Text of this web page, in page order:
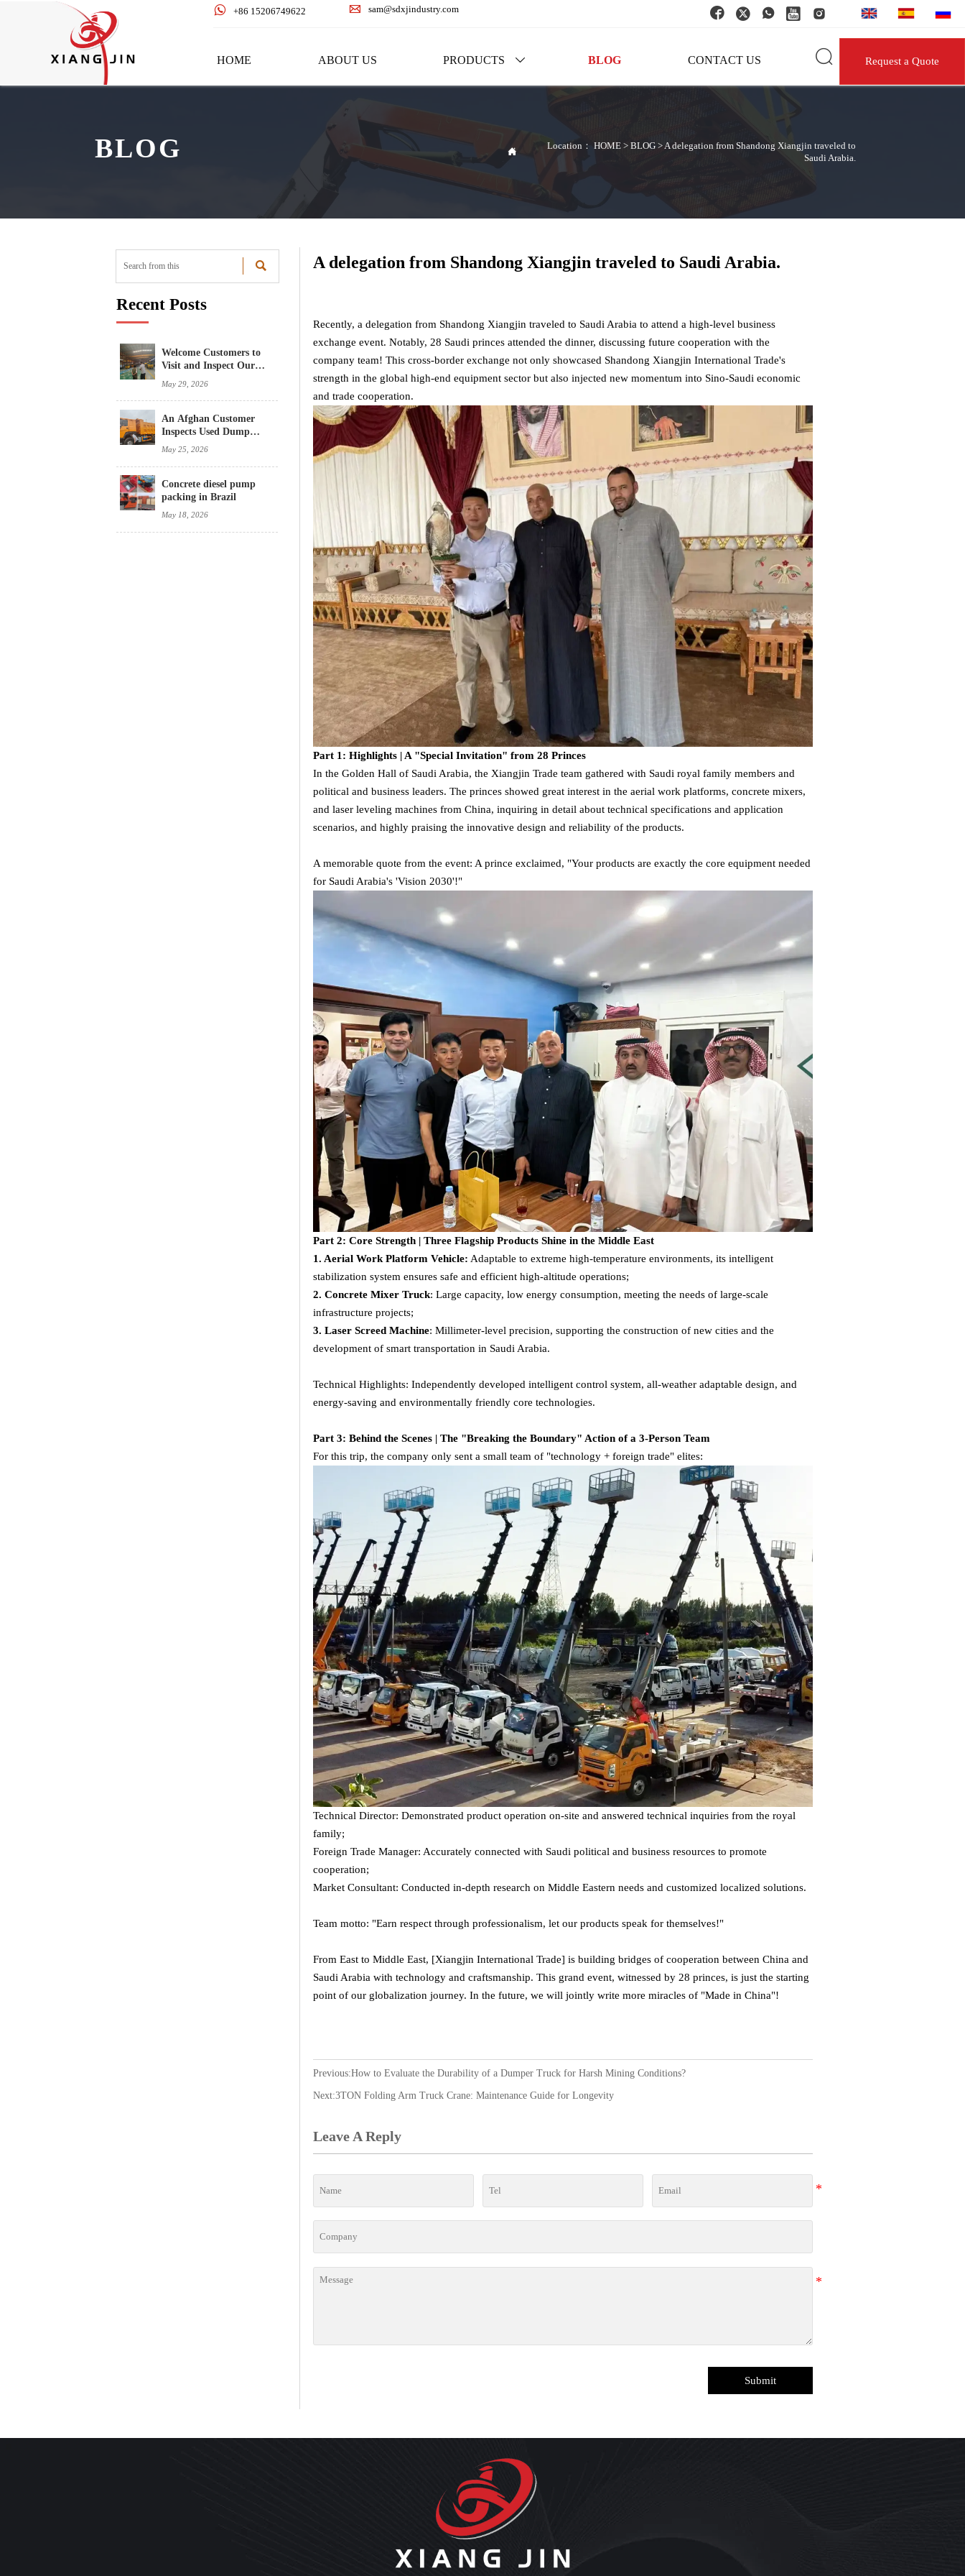
 +86 15206749622  sam@sdxjindustry.com     
HOME ABOUT US PRODUCTS  BLOG CONTACT US  Request a Quote
BLOG 
Location：HOME >BLOG >A delegation from Shandong Xiangjin traveled to
Saudi Arabia.

Recent Posts
Welcome Customers to
Visit and Inspect Our
May 29, 2026
An Afghan Customer
Inspects Used Dump
Trucks
May 25, 2026
Concrete diesel pump
packing in Brazil
May 18, 2026
A delegation from Shandong Xiangjin traveled to Saudi Arabia.
Recently, a delegation from Shandong Xiangjin traveled to Saudi Arabia to attend a high-level business
exchange event. Notably, 28 Saudi princes attended the dinner, discussing future cooperation with the
company team! This cross-border exchange not only showcased Shandong Xiangjin International Trade's
strength in the global high-end equipment sector but also injected new momentum into Sino-Saudi economic
and trade cooperation.
Part 1: Highlights | A "Special Invitation" from 28 Princes
In the Golden Hall of Saudi Arabia, the Xiangjin Trade team gathered with Saudi royal family members and
political and business leaders. The princes showed great interest in the aerial work platforms, concrete mixers,
and laser leveling machines from China, inquiring in detail about technical specifications and application
scenarios, and highly praising the innovative design and reliability of the products.
A memorable quote from the event: A prince exclaimed, "Your products are exactly the core equipment needed
for Saudi Arabia's 'Vision 2030'!"
Part 2: Core Strength | Three Flagship Products Shine in the Middle East
1. Aerial Work Platform Vehicle: Adaptable to extreme high-temperature environments, its intelligent
stabilization system ensures safe and efficient high-altitude operations;
2. Concrete Mixer Truck: Large capacity, low energy consumption, meeting the needs of large-scale
infrastructure projects;
3. Laser Screed Machine: Millimeter-level precision, supporting the construction of new cities and the
development of smart transportation in Saudi Arabia.
Technical Highlights: Independently developed intelligent control system, all-weather adaptable design, and
energy-saving and environmentally friendly core technologies.
Part 3: Behind the Scenes | The "Breaking the Boundary" Action of a 3-Person Team
For this trip, the company only sent a small team of "technology + foreign trade" elites:
Technical Director: Demonstrated product operation on-site and answered technical inquiries from the royal
family;
Foreign Trade Manager: Accurately connected with Saudi political and business resources to promote
cooperation;
Market Consultant: Conducted in-depth research on Middle Eastern needs and customized localized solutions.
Team motto: "Earn respect through professionalism, let our products speak for themselves!"
From East to Middle East, [Xiangjin International Trade] is building bridges of cooperation between China and
Saudi Arabia with technology and craftsmanship. This grand event, witnessed by 28 princes, is just the starting
point of our globalization journey. In the future, we will jointly write more miracles of "Made in China"!
Previous:How to Evaluate the Durability of a Dumper Truck for Harsh Mining Conditions?
Next:3TON Folding Arm Truck Crane: Maintenance Guide for Longevity
Leave A Reply
Submit